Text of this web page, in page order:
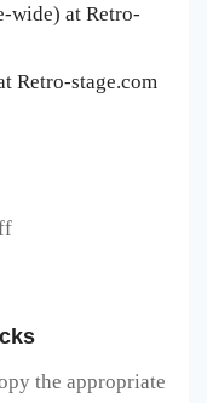
wide) at Retro-
Retro-stage.com
the appropriate